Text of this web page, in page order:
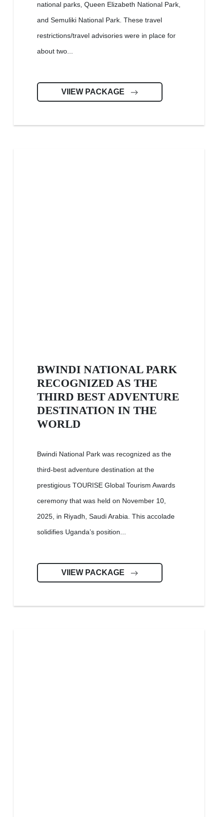
national parks, Queen Elizabeth National Park,
and Semuliki National Park. These travel
restrictions/travel advisories were in place for
about two...
VIIEW PACKAGE
BWINDI NATIONAL PARK
RECOGNIZED AS THE
THIRD BEST ADVENTURE
DESTINATION IN THE
WORLD
Bwindi National Park was recognized as the
third-best adventure destination at the
prestigious TOURISE Global Tourism Awards
ceremony that was held on November 10,
2025, in Riyadh, Saudi Arabia. This accolade
solidifies Uganda’s position...
VIIEW PACKAGE